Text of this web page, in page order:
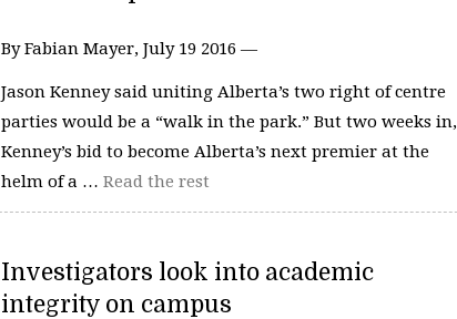
By Fabian Mayer, July 19 2016 —
Jason Kenney said uniting Alberta’s two right of centre
parties would be a “walk in the park.” But two weeks in,
Kenney’s bid to become Alberta’s next premier at the
helm of a … Read the rest
Investigators look into academic
integrity on campus